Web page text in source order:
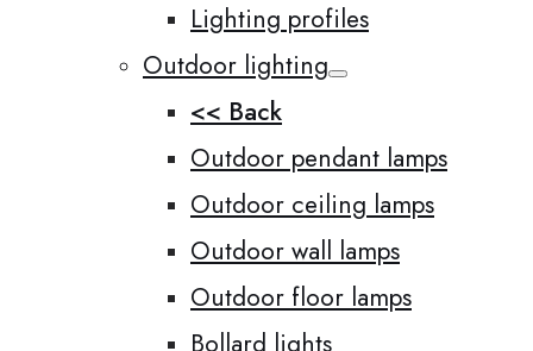
Lighting profiles
Outdoor lighting
<< Back
Outdoor pendant lamps
Outdoor ceiling lamps
Outdoor wall lamps
Outdoor floor lamps
Bollard lights